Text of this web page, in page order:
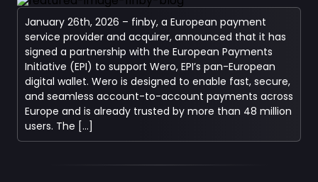
January 26th, 2026 – finby, a European payment
service provider and acquirer, announced that it has
signed a partnership with the European Payments
Initiative (EPI) to support Wero, EPI’s pan-European
digital wallet. Wero is designed to enable fast, secure,
and seamless account-to-account payments across
Europe and is already trusted by more than 48 million
users. The […]